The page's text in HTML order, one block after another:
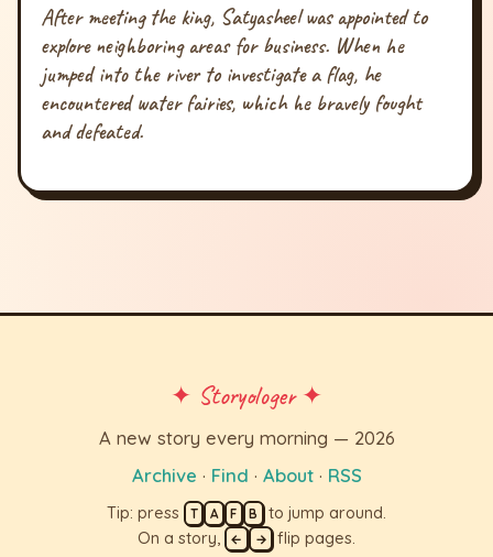
After meeting the king, Satyasheel was appointed to
explore neighboring areas for business. When he
jumped into the river to investigate a flag, he
encountered water fairies, which he bravely fought
and defeated.
✦ Storyologer ✦
A new story every morning — 2026
Archive · Find · About· RSS
Tip: press T A F B to jump around.
On a story,
← → flip pages.